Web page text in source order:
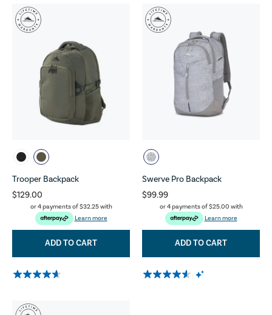
Trooper Backpack
$129.00
or 4 payments of$32.25with
Learn more
ADD TO CART
Swerve Pro Backpack
$99.99
or 4 payments of$25.00 with
Learn more
ADD TO CART